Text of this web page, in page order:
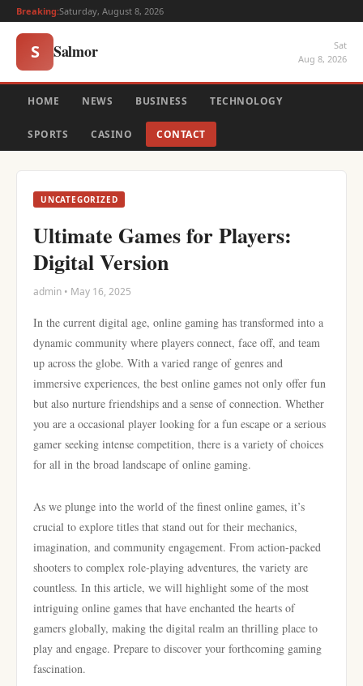
Breaking:Saturday, August 8, 2026
S Salmor
Sat
Aug 8, 2026
HOME NEWS BUSINESS TECHNOLOGY
SPORTS CASINO CONTACT
UNCATEGORIZED
Ultimate Games for Players:
Digital Version
admin • May 16, 2025
In the current digital age, online gaming has transformed into a
dynamic community where players connect, face off, and team
up across the globe. With a varied range of genres and
immersive experiences, the best online games not only offer fun
but also nurture friendships and a sense of connection. Whether
you are a occasional player looking for a fun escape or a serious
gamer seeking intense competition, there is a variety of choices
for all in the broad landscape of online gaming.
As we plunge into the world of the finest online games, it’s
crucial to explore titles that stand out for their mechanics,
imagination, and community engagement. From action-packed
shooters to complex role-playing adventures, the variety are
countless. In this article, we will highlight some of the most
intriguing online games that have enchanted the hearts of
gamers globally, making the digital realm an thrilling place to
play and engage. Prepare to discover your forthcoming gaming
fascination.